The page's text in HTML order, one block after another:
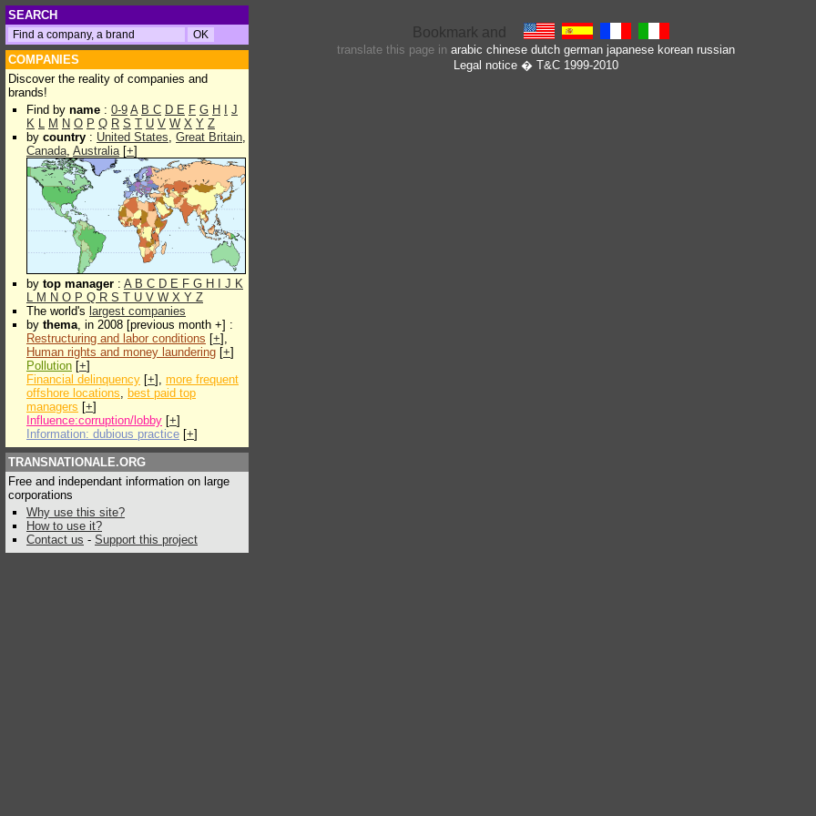
SEARCH
COMPANIES
Discover the reality of companies and
brands!
Find by name : 0-9 A B C D E F G H
J
K L M N O P Q R S T U V W X Y Z
by country : United States, Great Britain,
Canada, Australia[+]
by top manager : A B C D E F G H J K
L M N O P Q R S T U V W X Y Z
The world's largest companies
by thema, in 2008 [previous month +] :
Restructuring and labor conditions [+],
Human rights and money laundering [+]
Pollution [+]
Financial delinquency [+], more frequent
offshore locations, best paid top
managers [+]
Influence:corruption/lobby [+]
Information: dubious practice [+]
TRANSNATIONALE.ORG
Free and independant information on large
corporations
Why use this site?
How to use it?
Contact us - Support this project
translate this page in arabic chinese dutch german japanese korean russian
Legal notice� T&C 1999-2010